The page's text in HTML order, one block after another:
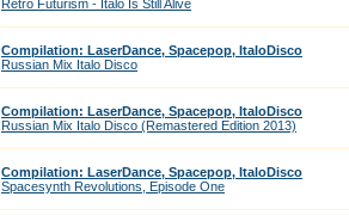
Retro Futurism - Italo Is Still Alive
Compilation: LaserDance, Spacepop, ItaloDisco
Russian Mix Italo Disco
Compilation: LaserDance, Spacepop, ItaloDisco
Russian Mix Italo Disco (Remastered Edition 2013)
Compilation: LaserDance, Spacepop, ItaloDisco
Spacesynth Revolutions, Episode One